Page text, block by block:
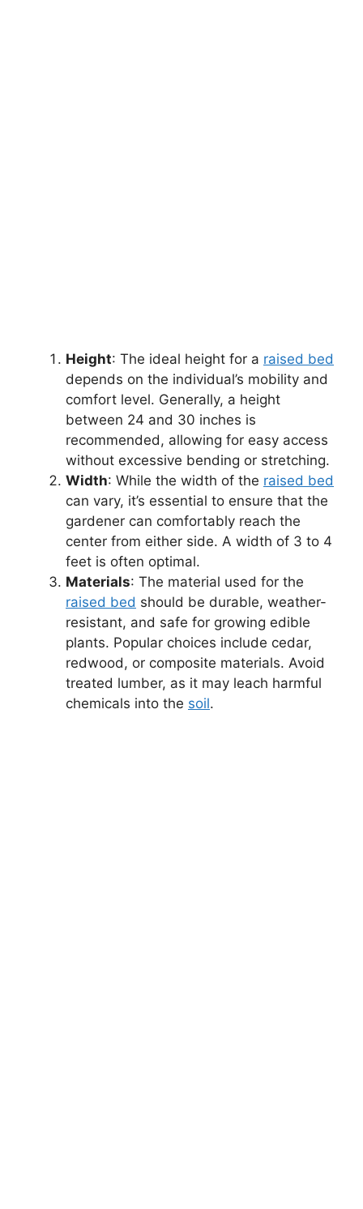
Height: The ideal height for a raised bed
depends on the individual’s mobility and
comfort level. Generally, a height
between 24 and 30 inches is
recommended, allowing for easy access
without excessive bending or stretching.
Width: While the width of the raised bed
can vary, it’s essential to ensure that the
gardener can comfortably reach the
center from either side. A width of 3 to 4
feet is often optimal.
Materials: The material used for the
raised bed should be durable, weather-
resistant, and safe for growing edible
plants. Popular choices include cedar,
redwood, or composite materials. Avoid
treated lumber, as it may leach harmful
chemicals into the soil.